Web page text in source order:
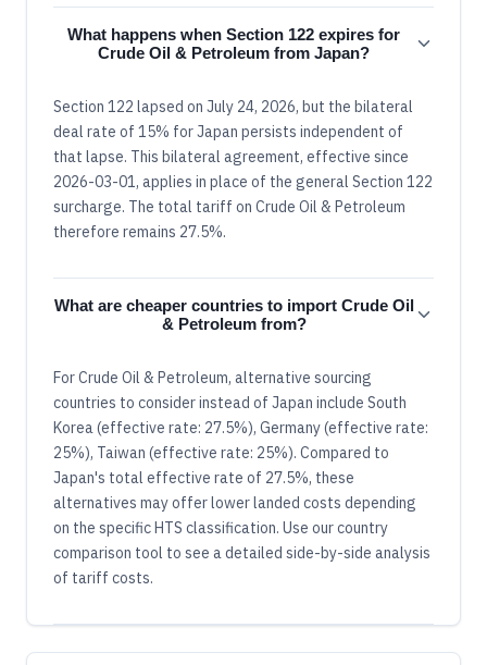
What happens when Section 122 expires for
Crude Oil & Petroleum from Japan?
Section 122 lapsed on July 24, 2026, but the bilateral
deal rate of 15% for Japan persists independent of
that lapse. This bilateral agreement, effective since
2026-03-01, applies in place of the general Section 122
surcharge. The total tariff on Crude Oil & Petroleum
therefore remains 27.5%.
What are cheaper countries to import Crude Oil
& Petroleum from?
For Crude Oil & Petroleum, alternative sourcing
countries to consider instead of Japan include South
Korea (effective rate: 27.5%), Germany (effective rate:
25%), Taiwan (effective rate: 25%). Compared to
Japan's total effective rate of 27.5%, these
alternatives may offer lower landed costs depending
on the specific HTS classification. Use our country
comparison tool to see a detailed side-by-side analysis
of tariff costs.